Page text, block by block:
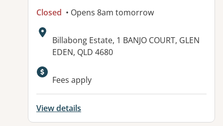
Closed • Opens 8am tomorrow
Address:
Billabong Estate, 1 BANJO COURT, GLEN
EDEN, QLD 4680
Fees apply
View details